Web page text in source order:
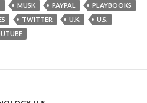
MUSK PAYPAL
PLAYBOOKS
TWITTER U.K.
U.S.